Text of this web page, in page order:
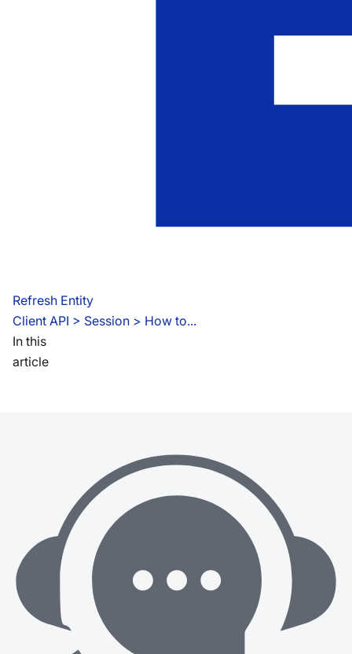
Refresh Entity
Client API > Session > How to...
In this
article